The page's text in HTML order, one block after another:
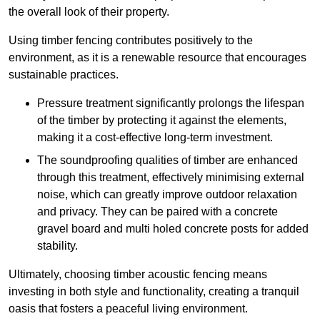
the overall look of their property.
Using timber fencing contributes positively to the
environment, as it is a renewable resource that encourages
sustainable practices.
Pressure treatment significantly prolongs the lifespan
of the timber by protecting it against the elements,
making it a cost-effective long-term investment.
The soundproofing qualities of timber are enhanced
through this treatment, effectively minimising external
noise, which can greatly improve outdoor relaxation
and privacy. They can be paired with a concrete
gravel board and multi holed concrete posts for added
stability.
Ultimately, choosing timber acoustic fencing means
investing in both style and functionality, creating a tranquil
oasis that fosters a peaceful living environment.